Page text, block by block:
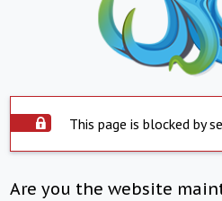
This page is blocked by
Are you the website